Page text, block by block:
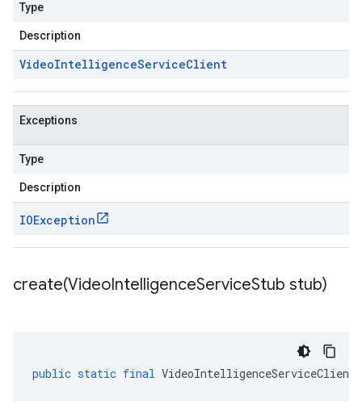
Type
Description
VideoIntelligenceServiceClient
Exceptions
Type
Description
IOException
create(VideoIntelligenceServiceStub stub)
public static final VideoIntelligenceServiceClient